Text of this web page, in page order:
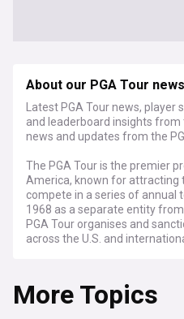
About our PGA Tour news
Latest PGA Tour news,
and leaderboard insights
news and updates from the
The PGA Tour is the premier
America, known for attracting
compete in a series of annual
1968 as a separate entity
PGA Tour organises and
across the U.S. and
NewsNow brings you the
trusted sources on the PGA
More Topics